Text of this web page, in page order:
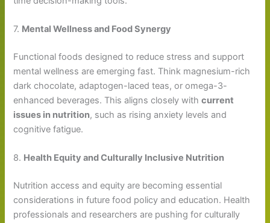
7. Mental Wellness and Food Synergy
Functional foods designed to reduce stress and support
mental wellness are emerging fast. Think magnesium-rich
dark chocolate, adaptogen-laced teas, or omega-3-
enhanced beverages. This aligns closely withcurrent
issues in nutrition, such as rising anxiety levels and
cognitive fatigue.
8. Health Equity and Culturally Inclusive Nutrition
Nutrition access and equity are becoming essential
considerations in future food policy and education. Health
professionals and researchers are pushing for culturally